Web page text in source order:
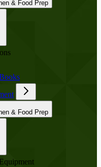
Kitchen & Food Prep
Kitchen & Food Prep